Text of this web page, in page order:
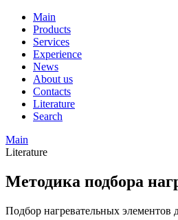
Main
Products
Services
Experience
News
About us
Contacts
Literature
Search
Main
Literature
Методика подбора
Подбор нагревательных элементов